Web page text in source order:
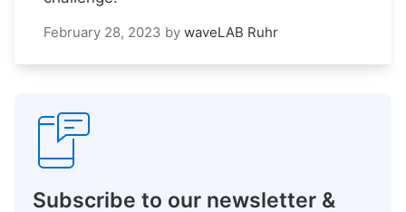
February 28, 2023 by waveLAB Ruhr
Subscribe to our newsletter &